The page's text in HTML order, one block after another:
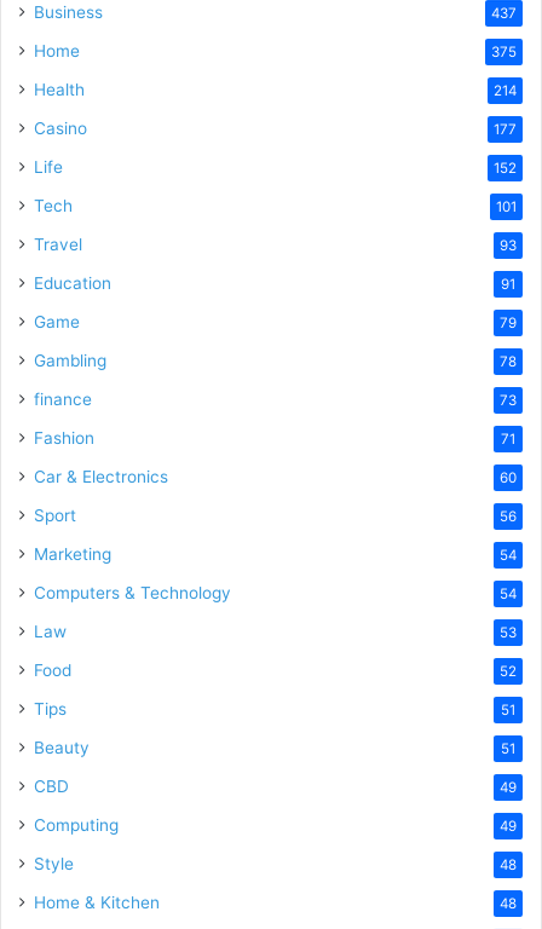
Business 437
Home 375
Health 214
Casino 177
Life 152
Tech 101
Travel 93
Education 91
Game 79
Gambling 78
finance 73
Fashion 71
Car & Electronics 60
Sport 56
Marketing 54
Computers & Technology 54
Law 53
Food 52
Tips 51
Beauty 51
CBD 49
Computing 49
Style 48
Home & Kitchen 48